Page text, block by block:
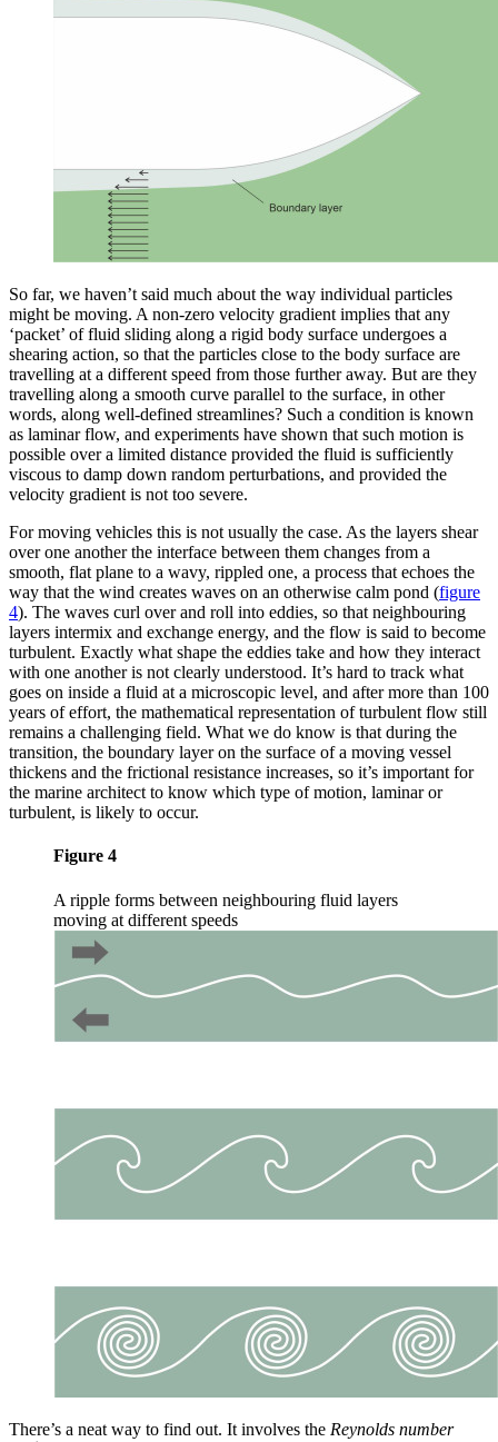
So far, we haven’t said much about the way individual particles
might be moving. A non-zero velocity gradient implies that any
‘packet’ of fluid sliding along a rigid body surface undergoes a
shearing action, so that the particles close to the body surface are
travelling at a different speed from those further away. But are they
travelling along a smooth curve parallel to the surface, in other
words, along well-defined streamlines? Such a condition is known
as laminar flow, and experiments have shown that such motion is
possible over a limited distance provided the fluid is sufficiently
viscous to damp down random perturbations, and provided the
velocity gradient is not too severe.
For moving vehicles this is not usually the case. As the layers shear
over one another the interface between them changes from a
smooth, flat plane to a wavy, rippled one, a process that echoes the
way that the wind creates waves on an otherwise calm pond (figure
4). The waves curl over and roll into eddies, so that neighbouring
layers intermix and exchange energy, and the flow is said to become
turbulent. Exactly what shape the eddies take and how they interact
with one another is not clearly understood. It’s hard to track what
goes on inside a fluid at a microscopic level, and after more than 100
years of effort, the mathematical representation of turbulent flow still
remains a challenging field. What we do know is that during the
transition, the boundary layer on the surface of a moving vessel
thickens and the frictional resistance increases, so it’s important for
the marine architect to know which type of motion, laminar or
turbulent, is likely to occur.
Figure 4
A ripple forms between neighbouring fluid layers
moving at different speeds
There’s a neat way to find out. It involves the Reynolds number